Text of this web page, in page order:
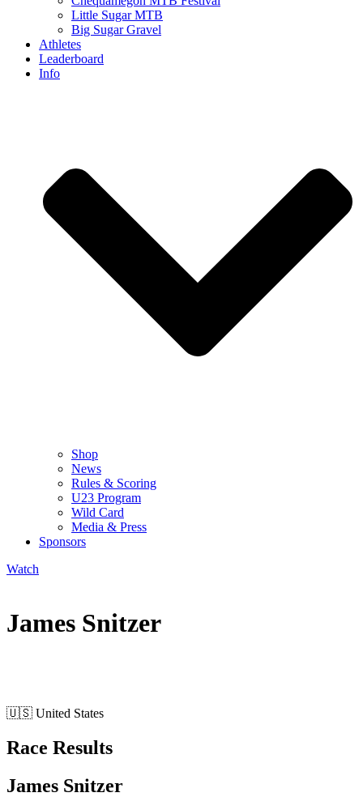
Little Sugar MTB
Big Sugar Gravel
Athletes
Leaderboard
Info
Shop
News
Rules & Scoring
U23 Program
Wild Card
Media & Press
Sponsors
Watch
James Snitzer
🇺🇸 United States
Race Results
James Snitzer